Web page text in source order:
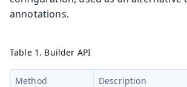
annotations.
Table 1. Builder API
Method Description